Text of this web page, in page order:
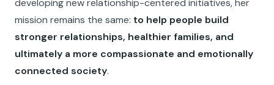
developing new relationship-centered initiatives, her
mission remains the same: to help people build
stronger relationships, healthier families, and
ultimately a more compassionate and emotionally
connected society.